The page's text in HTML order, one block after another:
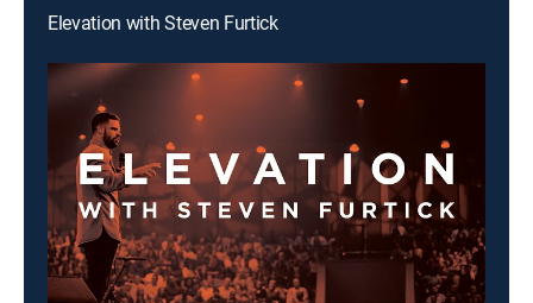
Elevation with Steven Furtick